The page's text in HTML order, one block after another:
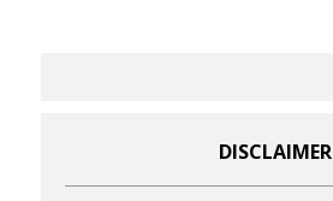
DISCLAIMER